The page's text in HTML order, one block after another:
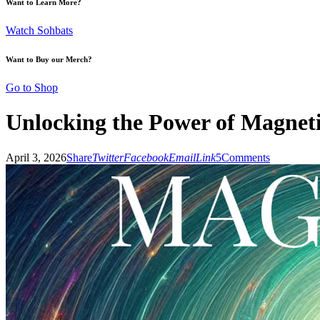
Want to Learn More?
Watch Sohbats
Want to Buy our Merch?
Go to Shop
Unlocking the Power of
April 3, 2026ShareTwitterFacebookEmailLink5Comments